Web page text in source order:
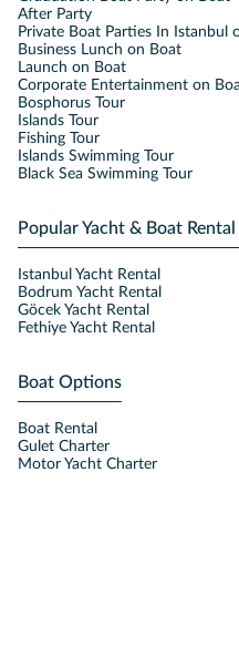
After Party
Private Boat Parties In Istanbul
Business Lunch on Boat
Launch on Boat
Corporate Entertainment on
Bosphorus Tour
Islands Tour
Fishing Tour
Islands Swimming Tour
Black Sea Swimming Tour
Popular Yacht & Boat
Istanbul Yacht Rental
Bodrum Yacht Rental
Göcek Yacht Rental
Fethiye Yacht Rental
Boat Options
Boat Rental
Gulet Charter
Motor Yacht Charter